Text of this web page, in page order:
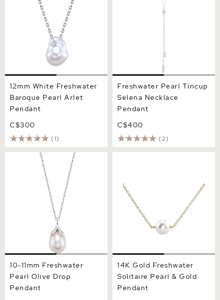
12mm White Freshwater
Baroque Pearl Arlet
Pendant
C$300
(1)
Freshwater Pearl Tincup
Selena Necklace
Pendant
C$400
(2)
10-11mm Freshwater Pearl
Olive Drop Pendant
10-11mm Freshwater
Pearl Olive Drop
Pendant
14K Gold Freshwater
Solitaire Pearl & Gold
Pendant